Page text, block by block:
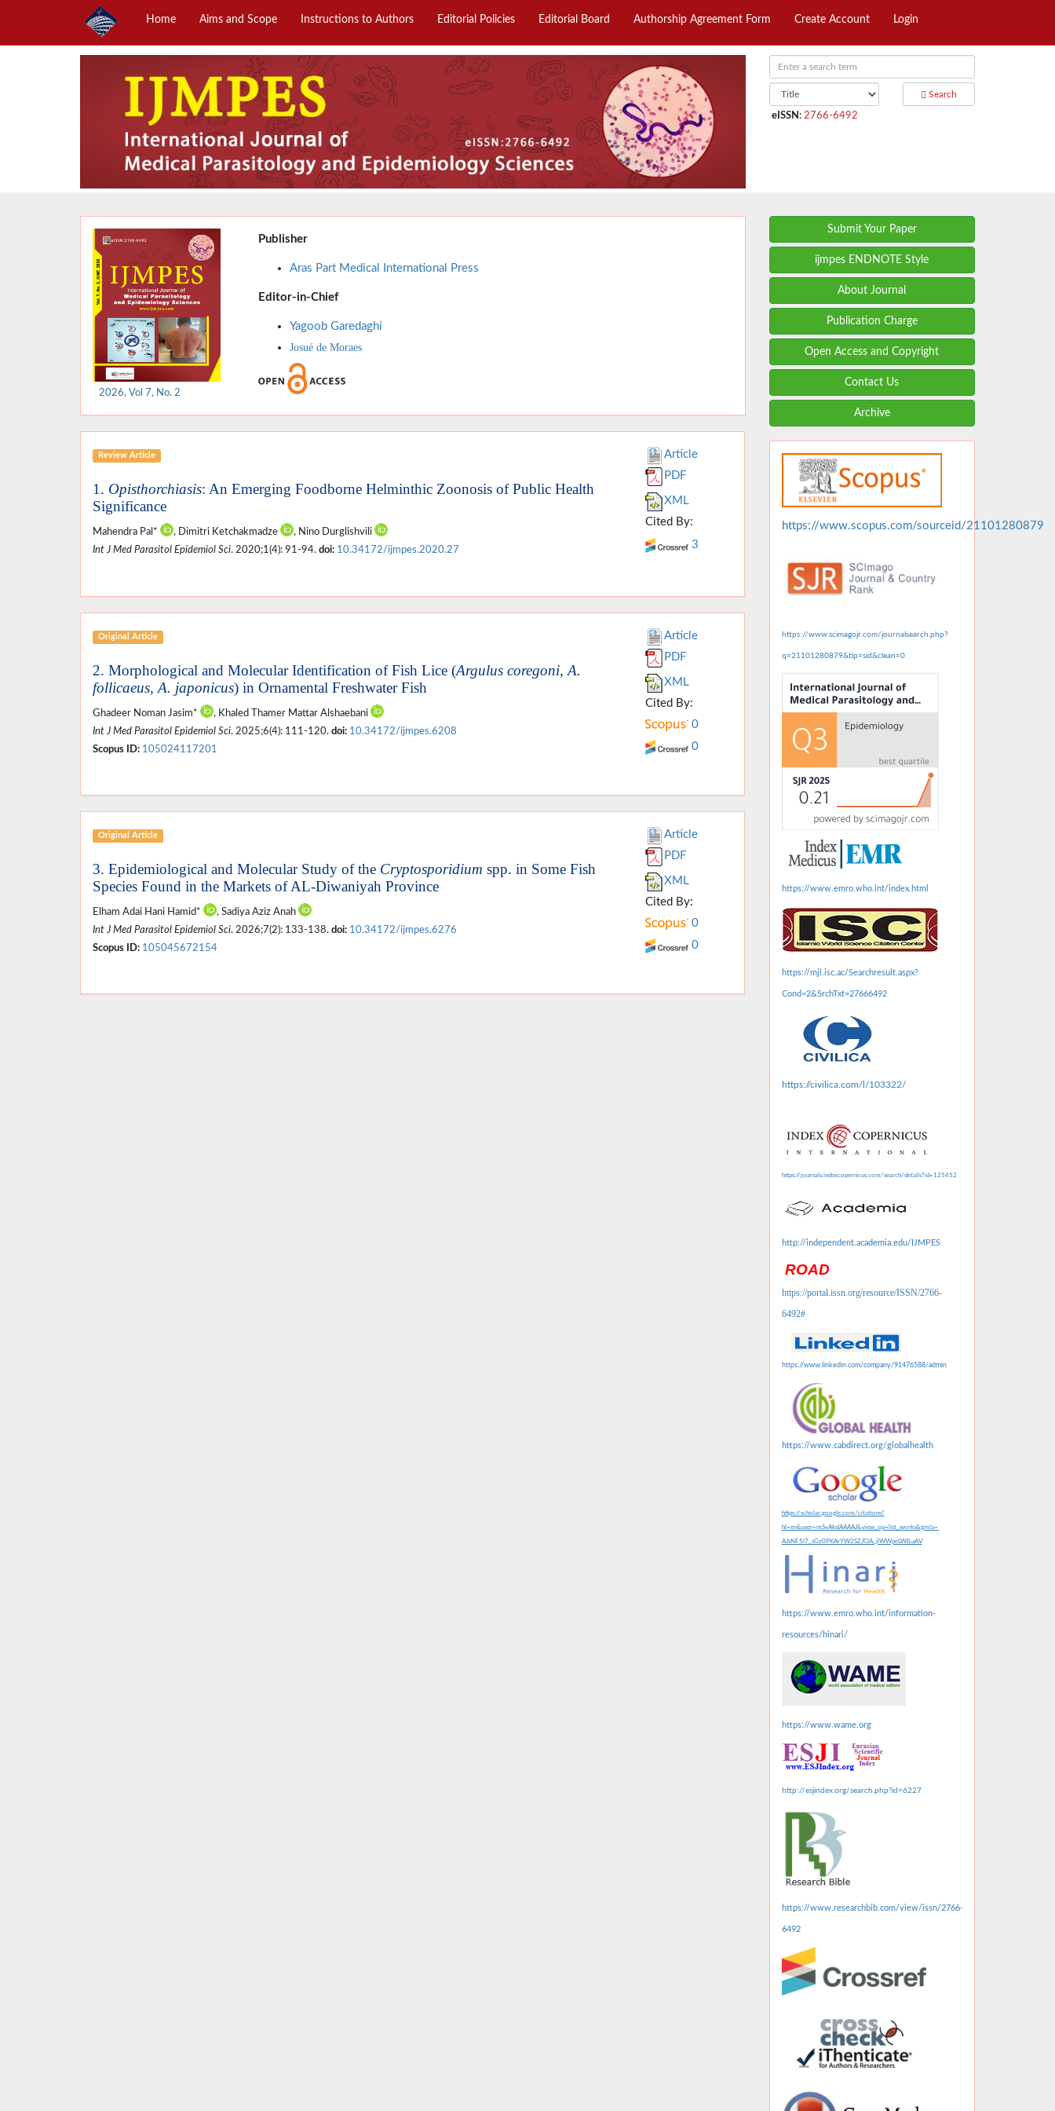
Home Aims and Scope Instructions to Authors Editorial Policies Editorial Board Authorship Agreement Form Create Account Login
Search
eISSN : 2766-6492
2026, Vol 7, No. 2
Publisher
Aras Part Medical International Press
Editor-in-Chief
Yagoob Garedaghi
Josué de Moraes
Review Article
1. Opisthorchiasis: An Emerging Foodborne Helminthic Zoonosis of Public Health
Significance
Mahendra Pal* , Dimitri Ketchakmadze
, Nino Durglishvili
Int J Med Parasitol Epidemiol Sci. 2020;1(4): 91-94. doi: 10.34172/ijmpes.2020.27
Article
PDF
XML
Cited By:
3
Original Article
2. Morphological and Molecular Identification of Fish Lice (Argulus coregoni, A.
follicaeus, A. japonicus) in Ornamental Freshwater Fish
Ghadeer Noman Jasim*
, Khaled Thamer Mattar Alshaebani
Int J Med Parasitol Epidemiol Sci. 2025;6(4): 111-120. doi: 10.34172/ijmpes.6208
Scopus ID: 105024117201
Article
PDF
XML
Cited By:
0
0
Original Article
3. Epidemiological and Molecular Study of the Cryptosporidium spp. in Some Fish
Species Found in the Markets of AL-Diwaniyah Province
Elham Adai Hani Hamid*
, Sadiya Aziz Anah
Int J Med Parasitol Epidemiol Sci. 2026;7(2): 133-138. doi: 10.34172/ijmpes.6276
Scopus ID: 105045672154
Article
PDF
XML
Cited By:
0
0
Submit Your Paper
ijmpes ENDNOTE Style
About Journal
Publication Charge
Open Access and Copyright
Contact Us
Archive
https://www.scopus.com/sourceid/21101280879
https://www.scimagojr.com/journalsearch.php?
q=21101280879&tip=sid&clean=0
https://www.emro.who.int/index.html
https://mjl.isc.ac/Searchresult.aspx?
Cond=2&SrchTxt=27666492
https://civilica.com/l/103322/
https://journals.indexcopernicus.com/search/details?id=125452
http://independent.academia.edu/IJMPES
ROAD
https://portal.issn.org/resource/ISSN/2766-
6492#
https://www.linkedin.com/company/91476588/admin
https://www.cabdirect.org/globalhealth
https://scholar.google.com/citations?
hl=en&user=mSvAksIAAAAJ&view_op=list_works&gmla=
AJsNF5l7_sGz0PKArYW2SZJClA_jlWWpeLWILuAV
https://www.emro.who.int/information-
resources/hinari/
https://www.wame.org
http://esjindex.org/search.php?id=6227
https://www.researchbib.com/view/issn/2766-
6492